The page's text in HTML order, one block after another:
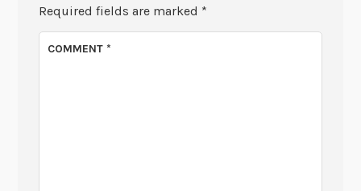
Required fields are marked *
COMMENT*